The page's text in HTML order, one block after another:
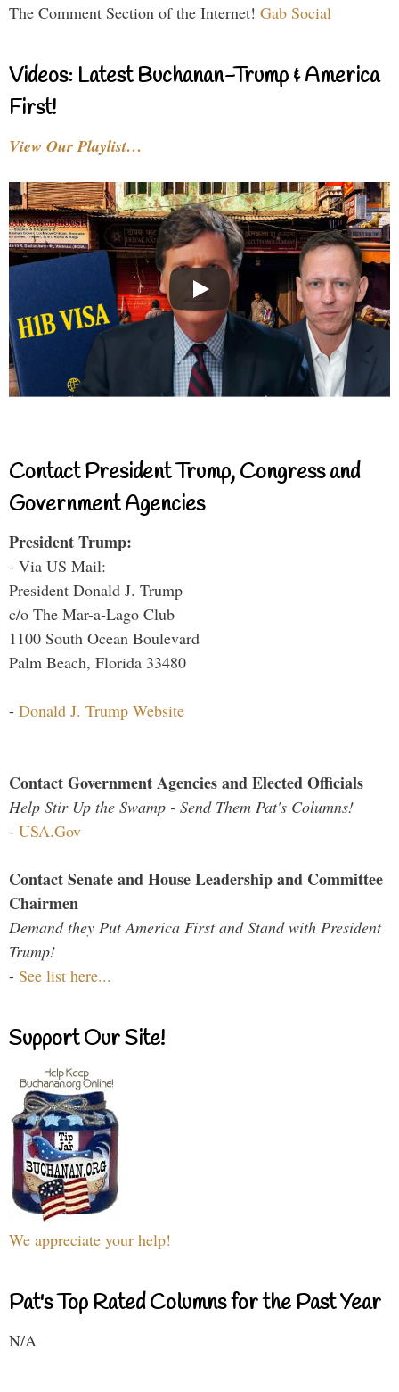
The Comment Section of the Internet! Gab Social
Videos: Latest Buchanan-Trump & America
First!
View Our Playlist…
Contact President Trump, Congress and
Government Agencies
President Trump:
- Via US Mail:
President Donald J. Trump
c/o The Mar-a-Lago Club
1100 South Ocean Boulevard
Palm Beach, Florida 33480
- Donald J. Trump Website
Contact Government Agencies and Elected Officials
Help Stir Up the Swamp - Send Them Pat's Columns!
- USA.Gov
Contact Senate and House Leadership and Committee
Chairmen
Demand they Put America First and Stand with President
Trump!
- See list here...
Support Our Site!
We appreciate your help!
Pat's Top Rated Columns for the Past Year
N/A